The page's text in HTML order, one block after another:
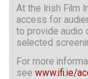
At the Irish Film
access for
to provide audio
selected
For more
see www.ifi.ie/